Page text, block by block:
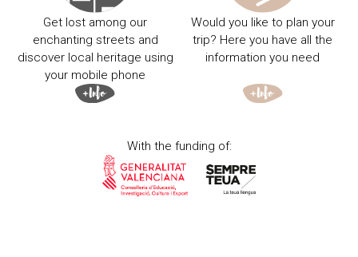
Get lost among our
enchanting streets and
discover local heritage using
your mobile phone
Would you like to plan your
trip? Here you have all the
information you need
With the funding of: